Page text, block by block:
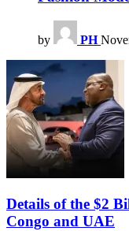
by PH
Details of the $2
Congo and UAE